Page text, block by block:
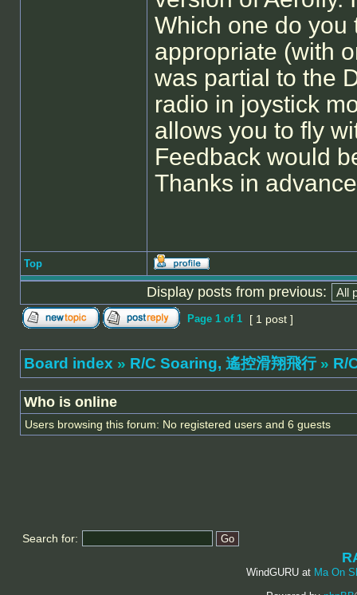
Which one do you
appropriate (with
was partial to the
radio in joystick
allows you to fly
Feedback would
Thanks in advance
Top
Display posts from previous:
Page 1 of 1 [ 1 post ]
Board index » R/C Soaring, 遙控滑翔飛行» R/
Who is online
Users browsing this forum: No registered users and 6 guests
Search for:
WindGURU at Ma On